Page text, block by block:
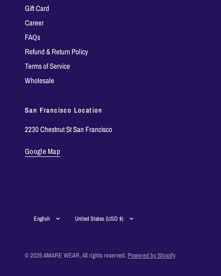
Gift Card
Career
FAQs
Refund & Return Policy
Terms of Service
Wholesale
San Francisco Location
2230 Chestnut St San Francisco
Google Map
country/region
country/region
© 2026 AMARE WEAR, All rights reserved. Powered by Shopify